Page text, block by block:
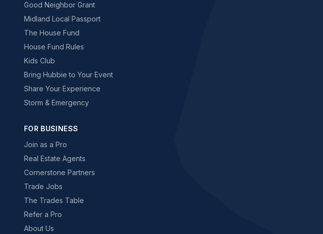
Good Neighbor Grant
Midland Local Passport
The House Fund
House Fund Rules
Kids Club
Bring Hubbie to Your Event
Share Your Experience
Storm & Emergency
FOR BUSINESS
Join as a Pro
Real Estate Agents
Cornerstone Partners
Trade Jobs
The Trades Table
Refer a Pro
About Us